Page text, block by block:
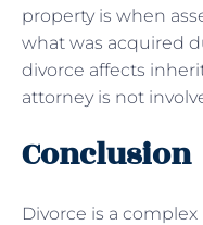
property is when
what was acquired
divorce affects
attorney is not
Conclusion
Divorce is a